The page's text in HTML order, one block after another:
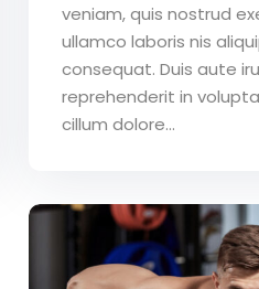
veniam, quis nostrud
ullamco laboris nis
consequat. Duis aute
reprehenderit in
cillum dolore...